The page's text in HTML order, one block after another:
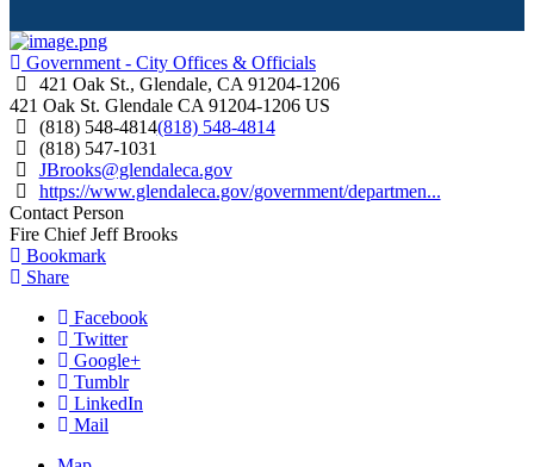
Government - City Offices & Officials
421 Oak St., Glendale, CA 91204-1206
421 Oak St. Glendale CA 91204-1206 US
(818) 548-4814(818) 548-4814
(818) 547-1031
JBrooks@glendaleca.gov
https://www.glendaleca.gov/government/departmen...
Contact Person
Fire Chief Jeff Brooks
Bookmark
Share
Facebook
Twitter
Google+
Tumblr
LinkedIn
Mail